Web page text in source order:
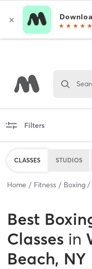
Filters
CLASSES STUDIOS
Home Fitness Boxing
Best
Classes in
Beach, NY